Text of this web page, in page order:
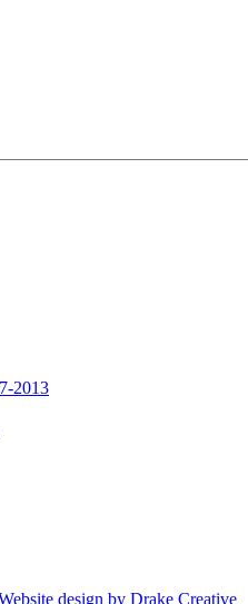
2013
design by Drake Creative